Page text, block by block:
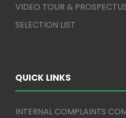
VIDEO TOUR &
SELECTION LIST
QUICK LINKS
INTERNAL COMPLAINTS